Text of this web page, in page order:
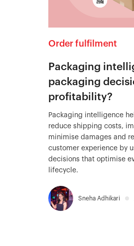
Order fulfilment
Packaging
packaging
profitability?
Packaging intelligence
reduce shipping costs,
minimise damages and
customer experience by
decisions that optimise
lifecycle.
Sneha Adhikari